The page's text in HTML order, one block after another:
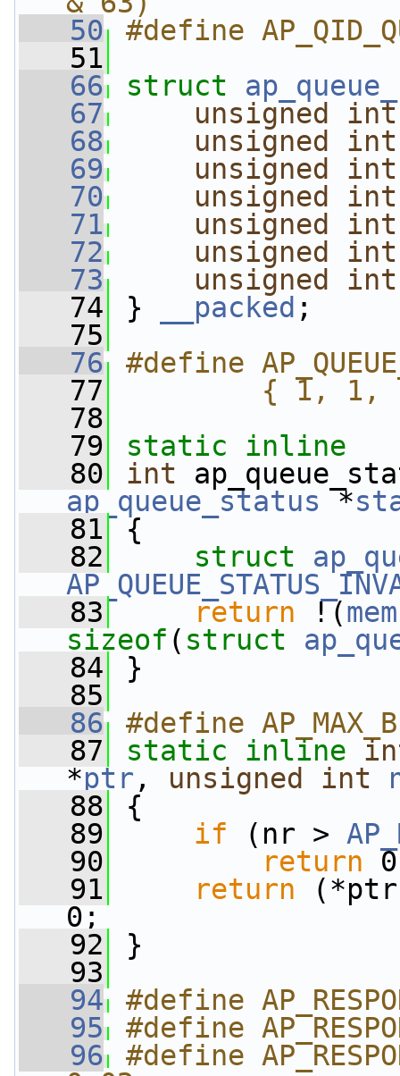
   50
#define
   51
   66
struct
   67
unsigned
int
   68
unsigned
int
   69
unsigned
int
   70
unsigned
int
   71
unsigned
int
   72
unsigned
int
   73
unsigned
int
   74
} __packed ;
   75
   76
#define
   77
{ 1, 1,
   78
   79
static
inline
   80
int
ap_queue_status *
   81
{
   82
struct
   83
return !(
sizeof ( struct
   84
}
   85
   86
#define
   87
static inline
*ptr , unsigned int
   88
{
   89
if (nr >
   90
return
   91
return (*ptr
0;
   92
}
   93
   94
#define
   95
#define
   96
#define